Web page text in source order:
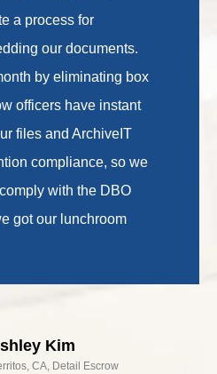
a process for
our documents.
by eliminating box
officers have instant
files and ArchiveIT
compliance, so we
with the DBO
got our lunchroom
Kim
CA, Detail Escrow